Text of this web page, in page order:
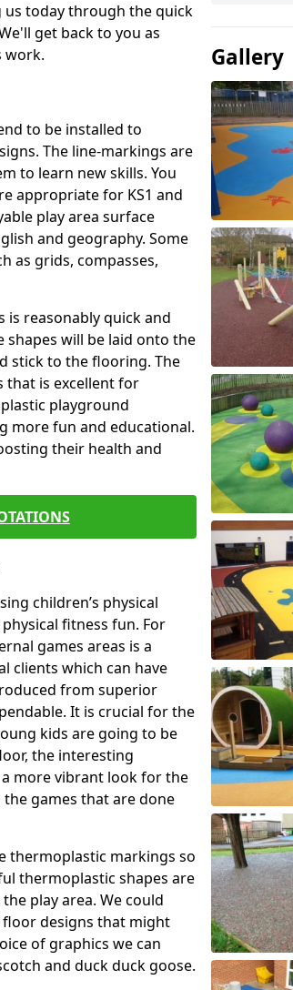
today through the quick
get back to you as
work.
to be installed to
The line-markings are
to learn new skills. You
appropriate for KS1 and
play area surface
and geography. Some
as grids, compasses,
reasonably quick and
shapes will be laid onto the
stick to the flooring. The
that is excellent for
playground
more fun and educational.
their health and
children’s physical
fitness fun. For
games areas is a
clients which can have
from superior
It is crucial for the
kids are going to be
the interesting
more vibrant look for the
games that are done
thermoplastic markings so
thermoplastic shapes are
play area. We could
designs that might
of graphics we can
and duck duck goose.
Gallery